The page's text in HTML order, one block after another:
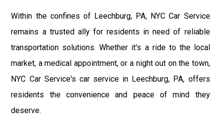
Within the confines of Leechburg, PA, NYC Car Service
remains a trusted ally for residents in need of reliable
transportation solutions. Whether it's a ride to the local
market, a medical appointment, or a night out on the town,
NYC Car Service's car service in Leechburg, PA, offers
residents the convenience and peace of mind they
deserve.